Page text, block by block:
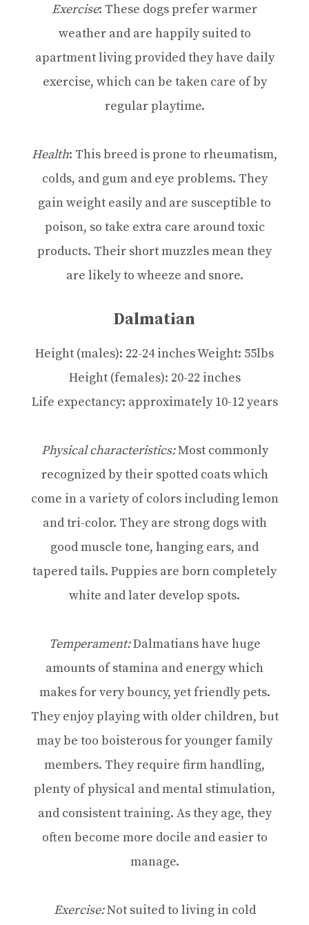
Exercise: These dogs prefer warmer
weather and are happily suited to
apartment living provided they have daily
exercise, which can be taken care of by
regular playtime.
Health: This breed is prone to rheumatism,
colds, and gum and eye problems. They
gain weight easily and are susceptible to
poison, so take extra care around toxic
products. Their short muzzles mean they
are likely to wheeze and snore.
Dalmatian
Height (males): 22-24 inches Weight: 55lbs
Height (females): 20-22 inches
Life expectancy: approximately 10-12 years
Physical characteristics:Most commonly
recognized by their spotted coats which
come in a variety of colors including lemon
and tri-color. They are strong dogs with
good muscle tone, hanging ears, and
tapered tails. Puppies are born completely
white and later develop spots.
Temperament:Dalmatians have huge
amounts of stamina and energy which
makes for very bouncy, yet friendly pets.
They enjoy playing with older children, but
may be too boisterous for younger family
members. They require firm handling,
plenty of physical and mental stimulation,
and consistent training. As they age, they
often become more docile and easier to
manage.
Exercise:Not suited to living in cold